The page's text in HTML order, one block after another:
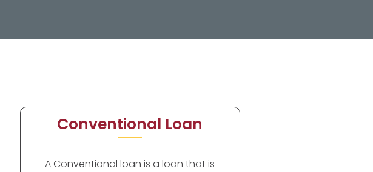
Conventional Loan
A Conventional loan is a loan that is